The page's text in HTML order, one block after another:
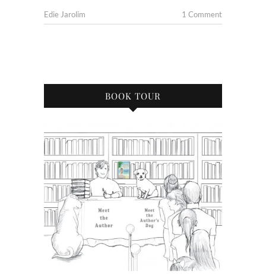
Edie Jarolim 1 Comment
BOOK TOUR